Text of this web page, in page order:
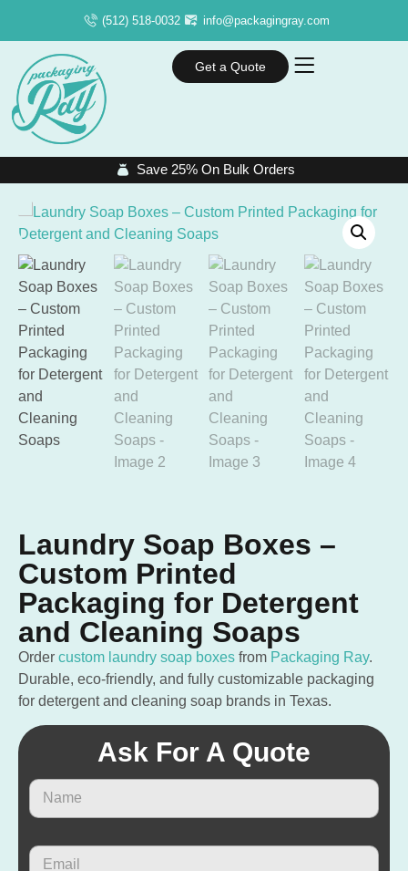
(512) 518-0032 info@packagingray.com
Get a Quote
Save 25% On Bulk Orders
Laundry Soap Boxes –
Custom Printed
Packaging for Detergent
and Cleaning Soaps
Order custom laundry soap boxes from Packaging Ray.
Durable, eco-friendly, and fully customizable packaging
for detergent and cleaning soap brands in Texas.
Ask For A Quote